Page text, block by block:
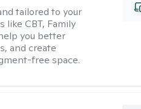
tailored to your
like CBT, Family
you better
and create
free space.